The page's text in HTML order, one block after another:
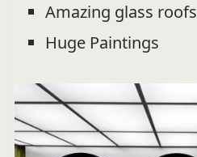
Amazing glass roofs
Huge Paintings